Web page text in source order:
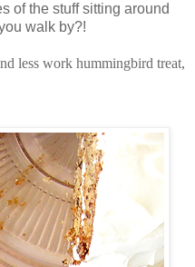
of the stuff sitting around
walk by?!
less work hummingbird treat,